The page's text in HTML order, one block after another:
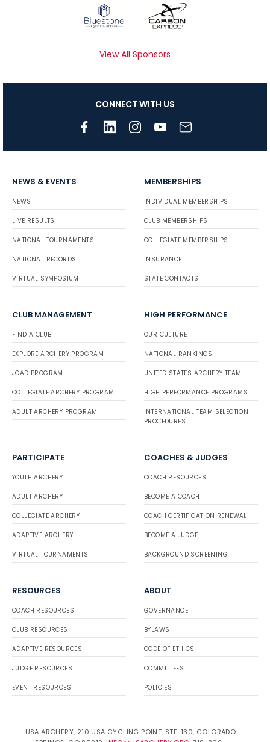
View All Sponsors
CONNECT WITH US
NEWS & EVENTS
NEWS
LIVE RESULTS
NATIONAL TOURNAMENTS
NATIONAL RECORDS
VIRTUAL SYMPOSIUM
MEMBERSHIPS
INDIVIDUAL MEMBERSHIPS
CLUB MEMBERSHIPS
COLLEGIATE MEMBERSHIPS
INSURANCE
STATE CONTACTS
CLUB MANAGEMENT
FIND A CLUB
EXPLORE ARCHERY PROGRAM
JOAD PROGRAM
COLLEGIATE ARCHERY PROGRAM
ADULT ARCHERY PROGRAM
HIGH PERFORMANCE
OUR CULTURE
NATIONAL RANKINGS
UNITED STATES ARCHERY TEAM
HIGH PERFORMANCE PROGRAMS
INTERNATIONAL TEAM SELECTION
PROCEDURES
PARTICIPATE
YOUTH ARCHERY
ADULT ARCHERY
COLLEGIATE ARCHERY
ADAPTIVE ARCHERY
VIRTUAL TOURNAMENTS
COACHES & JUDGES
COACH RESOURCES
BECOME A COACH
COACH CERTIFICATION RENEWAL
BECOME A JUDGE
BACKGROUND SCREENING
RESOURCES
COACH RESOURCES
CLUB RESOURCES
ADAPTIVE RESOURCES
JUDGE RESOURCES
EVENT RESOURCES
ABOUT
GOVERNANCE
BYLAWS
CODE OF ETHICS
COMMITTEES
POLICIES
USA ARCHERY, 210 USA CYCLING POINT, STE. 130, COLORADO